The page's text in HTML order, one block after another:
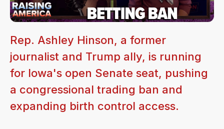
Rep. Ashley Hinson, a former
journalist and Trump ally, is running
for Iowa's open Senate seat, pushing
a congressional trading ban and
expanding birth control access.